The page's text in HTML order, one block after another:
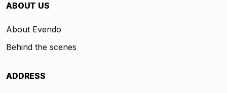
ABOUT US
About Evendo
Behind the scenes
ADDRESS